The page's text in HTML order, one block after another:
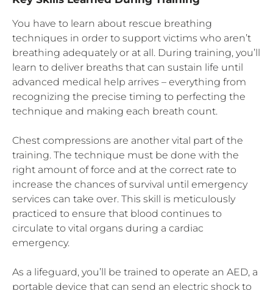
You have to learn about rescue breathing
techniques in order to support victims who aren’t
breathing adequately or at all. During training, you’ll
learn to deliver breaths that can sustain life until
advanced medical help arrives – everything from
recognizing the precise timing to perfecting the
technique and making each breath count.
Chest compressions are another vital part of the
training. The technique must be done with the
right amount of force and at the correct rate to
increase the chances of survival until emergency
services can take over. This skill is meticulously
practiced to ensure that blood continues to
circulate to vital organs during a cardiac
emergency.
As a lifeguard, you’ll be trained to operate an AED, a
portable device that can send an electric shock to